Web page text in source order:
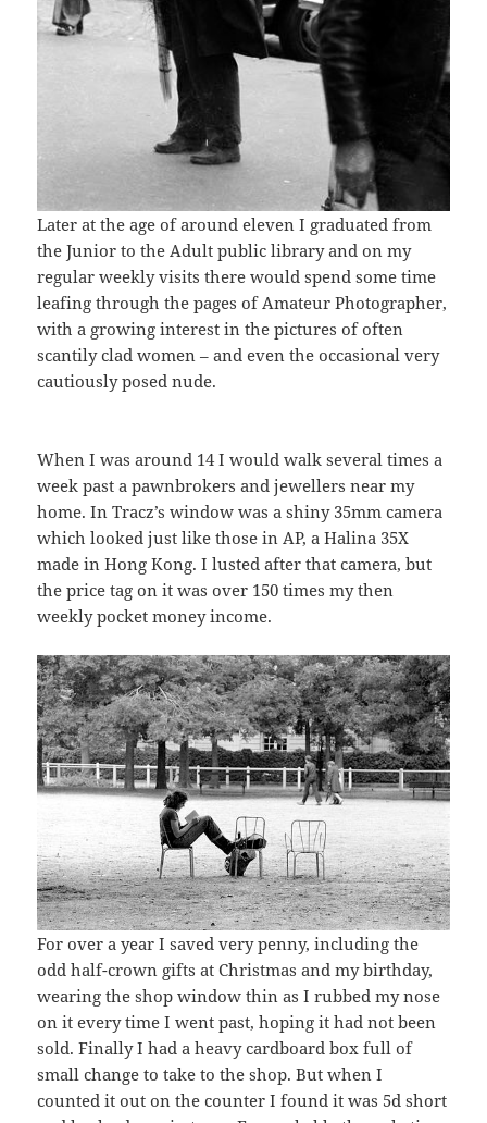
Later at the age of around eleven I graduated from
the Junior to the Adult public library and on my
regular weekly visits there would spend some time
leafing through the pages of Amateur Photographer,
with a growing interest in the pictures of often
scantily clad women – and even the occasional very
cautiously posed nude.
When I was around 14 I would walk several times a
week past a pawnbrokers and jewellers near my
home. In Tracz’s window was a shiny 35mm camera
which looked just like those in AP, a Halina 35X
made in Hong Kong. I lusted after that camera, but
the price tag on it was over 150 times my then
weekly pocket money income.
For over a year I saved very penny, including the
odd half-crown gifts at Christmas and my birthday,
wearing the shop window thin as I rubbed my nose
on it every time I went past, hoping it had not been
sold. Finally I had a heavy cardboard box full of
small change to take to the shop. But when I
counted it out on the counter I found it was 5d short